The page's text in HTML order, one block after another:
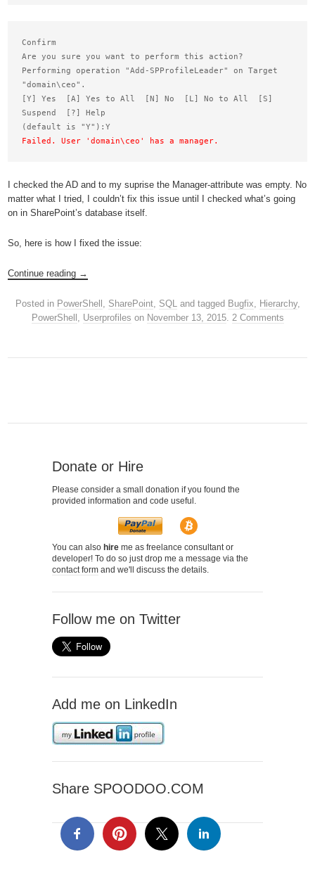
Confirm
Are you sure you want to perform this action?
Performing operation "Add-SPProfileLeader" on Target
"domain\ceo".
[Y] Yes  [A] Yes to All  [N] No  [L] No to All  [S]
Suspend  [?] Help
Failed. User 'domain\ceo' has a manager.
I checked the AD and to my suprise the Manager-attribute was empty. No
matter what I tried, I couldn’t fix this issue until I checked what’s going
on in SharePoint’s database itself.
So, here is how I fixed the issue:
Continue reading →
Posted in PowerShell , SharePoint, SQLand tagged Bugfix, Hierarchy,
PowerShell , Userprofiles on November 13, 2015. 2 Comments
Donate or Hire
Please consider a small donation if you found the
provided information and code useful.
You can also hire me as freelance consultant or
developer! To do so just drop me a message via the
contact form and we'll discuss the details.
Follow me on Twitter
Add me on LinkedIn
Share SPOODOO.COM